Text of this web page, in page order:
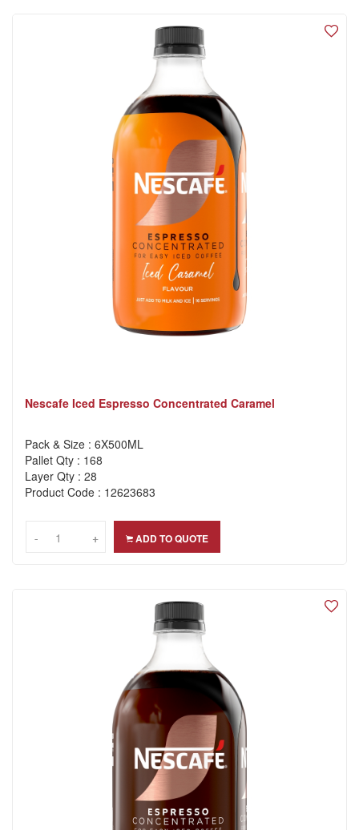
Nescafe Iced Espresso Concentrated Caramel
Pack & Size : 6X500ML
Pallet Qty : 168
Layer Qty : 28
Product Code : 12623683
-- +
+ ADD TO QUOTE